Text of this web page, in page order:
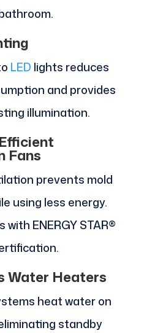
LED lights reduces
and provides
illumination.
Fans
prevents mold
using less energy.
with ENERGY STAR®
Water Heaters
heat water on
standby